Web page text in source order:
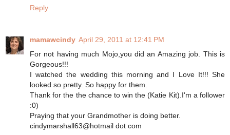
Reply
mamawcindy April 29, 2011 at 12:41 PM
For not having much Mojo,you did an Amazing job. This is
Gorgeous!!!
I watched the wedding this morning and I Love It!!! She
looked so pretty. So happy for them.
Thank for the the chance to win the (Katie Kit).I'm a follower
:0)
Praying that your Grandmother is doing better.
cindymarshall63@hotmail dot com